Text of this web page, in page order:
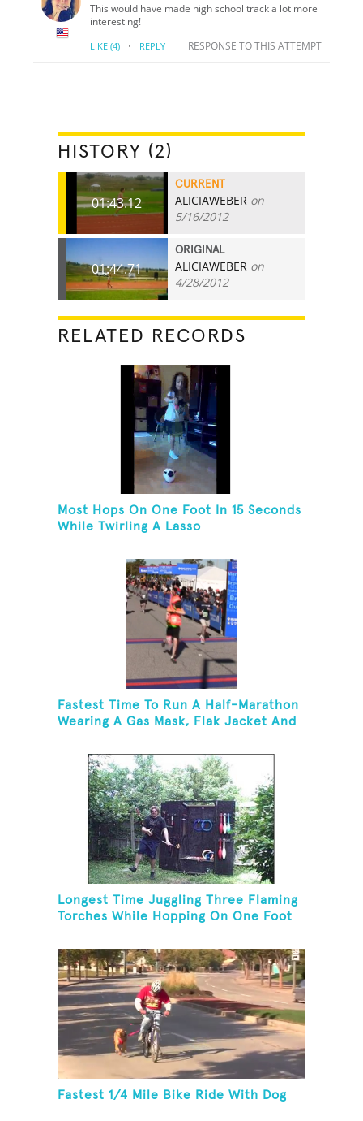
This would have made high school track a lot more
interesting!
LIKE (4) · REPLY RESPONSE TO THIS ATTEMPT
HISTORY (2)
01:43.12
CURRENT
ALICIAWEBER on
5/16/2012
01:44.71
ORIGINAL
ALICIAWEBER on
4/28/2012
RELATED RECORDS
Most Hops On One Foot In 15 Seconds
While Twirling A Lasso
Fastest Time To Run A Half-Marathon
Wearing A Gas Mask, Flak Jacket And
Pound Baton
Longest Time Juggling Three Flaming
Torches While Hopping On One Foot
Fastest 1/4 Mile Bike Ride With Dog